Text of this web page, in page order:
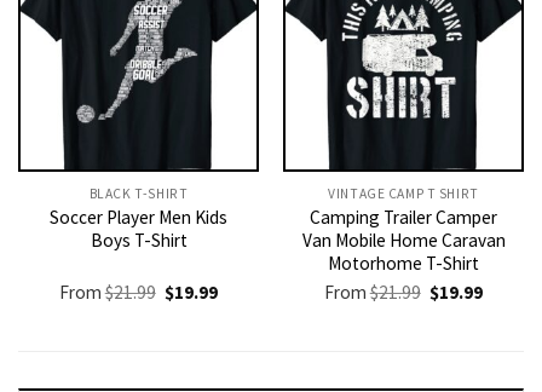
BLACK T-SHIRT
Soccer Player Men Kids
Boys T-Shirt
From$21.99 Original
price
$19.99Current
VINTAGE CAMP T SHIRT​
Camping Trailer Camper
Van Mobile Home Caravan
Motorhome T-Shirt
From$21.99 Original
price
$19.99Current